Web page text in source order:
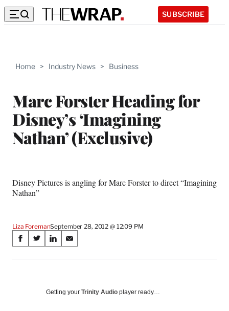
SUBSCRIBE
Home > Industry News > Business
Marc Forster Heading for
Disney’s ‘Imagining
Nathan’ (Exclusive)
Disney Pictures is angling for Marc Forster to direct “Imagining
Nathan”
Liza ForemanSeptember 28, 2012 @ 12:09 PM
Share
on
Media
S
a
S
a
S
a
o
S
a
o
Getting your Trinity Audio player ready…